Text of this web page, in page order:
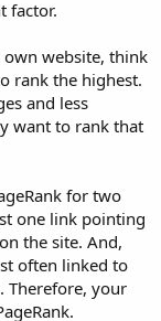
factor.
website, think
rank the highest.
and less
want to rank that
for two
one link pointing
the site. And,
often linked to
Therefore, your